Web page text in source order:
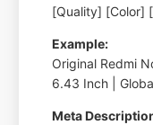
[Quality] [Color]
Example:
Original Redmi
6.43 Inch |
Meta